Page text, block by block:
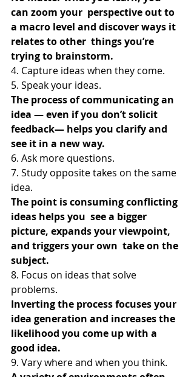
can zoom your  perspective out to
a macro level and discover ways it
relates to other  things you’re
trying to brainstorm.
4. Capture ideas when they come.
5. Speak your ideas.
The process of communicating an
idea — even if you don’t solicit
feedback— helps you clarify and
see it in a new way.
6. Ask more questions.
7. Study opposite takes on the same
idea.
The point is consuming conflicting
ideas helps you  see a bigger
picture, expands your viewpoint,
and triggers your own  take on the
subject.
8. Focus on ideas that solve
problems.
Inverting the process focuses your
idea generation and increases the
likelihood you come up with a
good idea.
9. Vary where and when you think.